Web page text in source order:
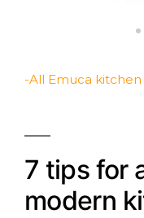
-All Emuca
7 tips for
modern